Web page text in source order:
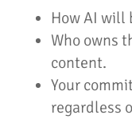
How AI will
Who owns
content.
Your
regardless